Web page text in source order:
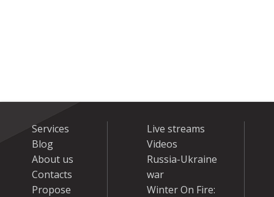
Services
Blog
About us
Contacts
Propose
Live streams
Videos
Russia-Ukraine
war
Winter On Fire: